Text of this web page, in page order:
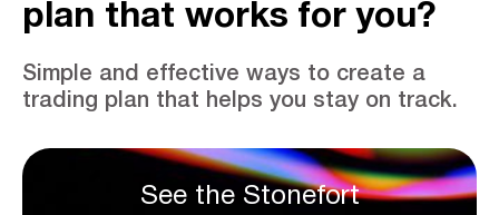
plan that works for you?
Simple and effective ways to create a
trading plan that helps you stay on track.
See the Stonefort